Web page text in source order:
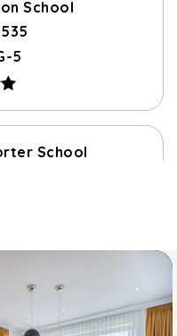
School
5
School
Pasteur